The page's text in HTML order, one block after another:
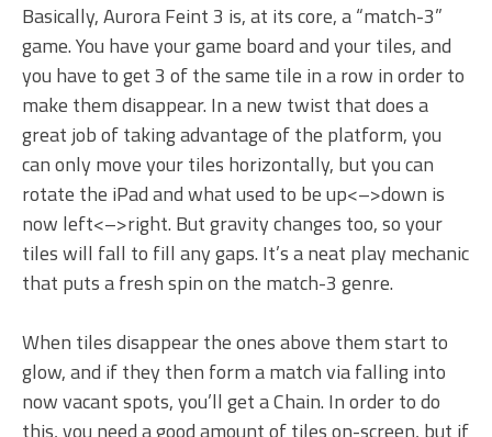
Basically, Aurora Feint 3 is, at its core, a “match-3”
game. You have your game board and your tiles, and
you have to get 3 of the same tile in a row in order to
make them disappear. In a new twist that does a
great job of taking advantage of the platform, you
can only move your tiles horizontally, but you can
rotate the iPad and what used to beup<–>down is
now left<–>right. But gravity changes too, so your
tiles will fall to fill any gaps. It’s a neat play mechanic
that puts a fresh spin on the match-3 genre.
When tiles disappear the ones above them start to
glow, and if they then form a match via falling into
now vacant spots, you’ll get a Chain. In order to do
this, you need a good amount of tiles on-screen, but if